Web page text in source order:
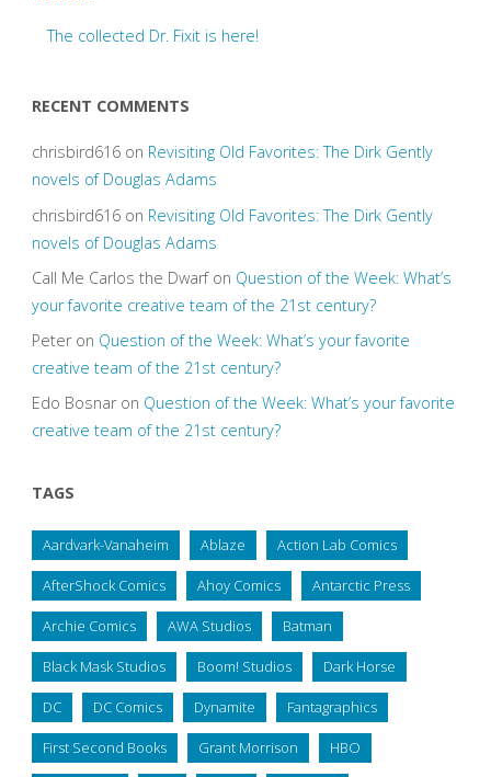
The collected Dr. Fixit is here!
RECENT COMMENTS
chrisbird616on Revisiting Old Favorites: The Dirk Gently
novels of Douglas Adams
chrisbird616on Revisiting Old Favorites: The Dirk Gently
novels of Douglas Adams
Call Me Carlos the Dwarfon Question of the Week: What’s
your favorite creative team of the 21st century?
Peteron Question of the Week: What’s your favorite
creative team of the 21st century?
Edo Bosnaron Question of the Week: What’s your favorite
creative team of the 21st century?
TAGS
Aardvark-Vanaheim Ablaze Action Lab Comics
AfterShock Comics Ahoy Comics Antarctic Press
Archie Comics AWA Studios Batman
Black Mask Studios Boom! Studios Dark Horse
DC DC Comics Dynamite Fantagraphics
First Second Books Grant Morrison HBO